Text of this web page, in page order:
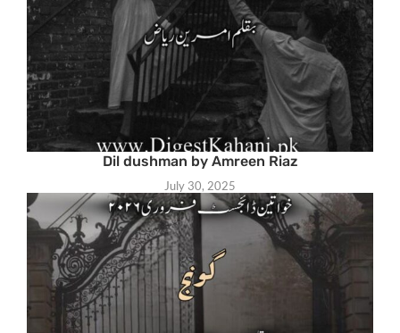
Dil dushman by Amreen Riaz
July 30, 2025